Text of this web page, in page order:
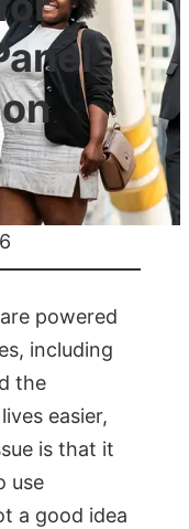
powered
including
the
easier,
is that it
use
a good idea